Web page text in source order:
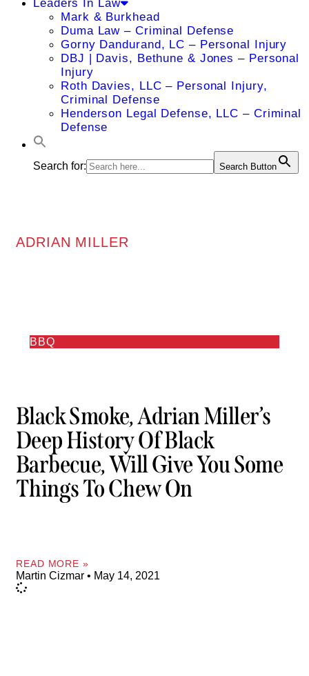
Leaders In Law
Mark & Burkhead
Duma Law – Criminal Defense
Gorny Dandurand, LC – Personal Injury
DBJ | Davis, Bethune & Jones – Personal
Injury
Roth Davies, LLC – Personal Injury,
Criminal Defense
Henderson Legal Defense, LLC – Criminal
Defense
Search for: Search Button
ADRIAN MILLER
BBQ
Black Smoke, Adrian Miller’s
Deep History Of Black
Barbecue, Will Give You Some
Things To Chew On
READ MORE »
Martin Cizmar May 14, 2021